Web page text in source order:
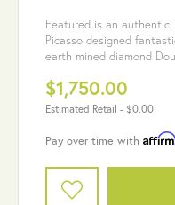
Featured is an authentic
Picasso designed
earth mined diamond
$1,750.00
Estimated Retail - $0.00
Pay over time with